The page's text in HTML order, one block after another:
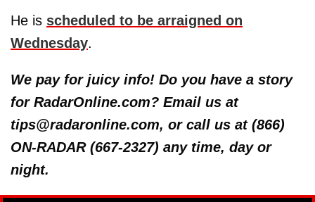
He is scheduled to be arraigned on
Wednesday.
We pay for juicy info! Do you have a story
for RadarOnline.com? Email us at
tips@radaronline.com, or call us at (866)
ON-RADAR (667-2327) any time, day or
night.